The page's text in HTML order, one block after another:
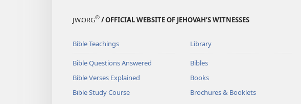
JW.ORG® / OFFICIAL WEBSITE OF JEHOVAH’S WITNESSES
Bible Teachings
Bible Questions Answered
Bible Verses Explained
Bible Study Course
Library
Bibles
Books
Brochures & Booklets